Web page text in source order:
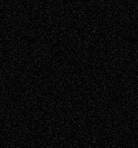
Essays Mixed-MediaMovie-
ReviewsMusicMusic-for-Music
Music-MP3Music-ReviewsMusic-
Videos Painting
PhotographyPoetry Press-
Release Printmaking Sculpture Store-Artists
Street-Art Surrealism Television
Television; Life in the BoxTheatre
Reviews The Escape Toon Musings
Via Basel
Browse Archived Posts
Browse
Archived